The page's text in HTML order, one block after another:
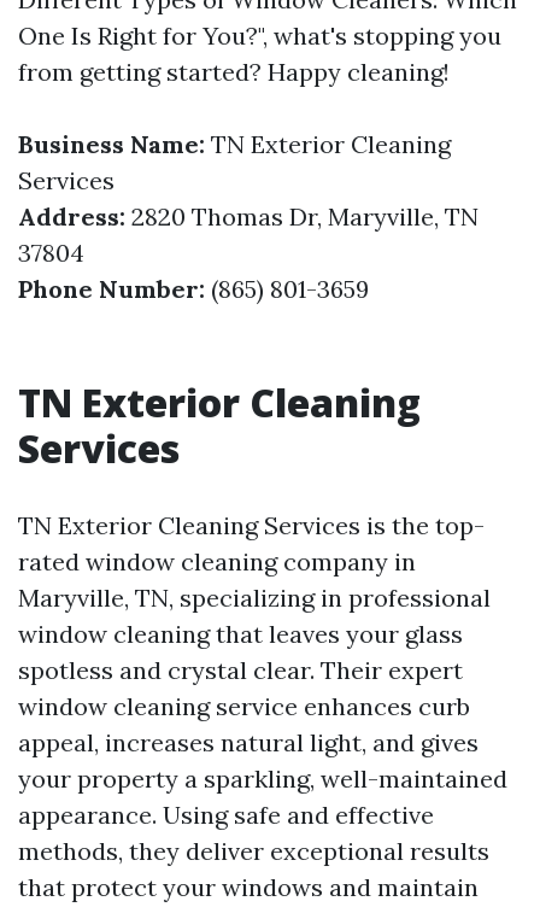
One Is Right for You?", what's stopping you
from getting started? Happy cleaning!
Business Name: TN Exterior Cleaning
Services
Address: 2820 Thomas Dr, Maryville, TN
37804
Phone Number: (865) 801-3659
TN Exterior Cleaning
Services
TN Exterior Cleaning Services is the top-
rated window cleaning company in
Maryville, TN, specializing in professional
window cleaning that leaves your glass
spotless and crystal clear. Their expert
window cleaning service enhances curb
appeal, increases natural light, and gives
your property a sparkling, well-maintained
appearance. Using safe and effective
methods, they deliver exceptional results
that protect your windows and maintain